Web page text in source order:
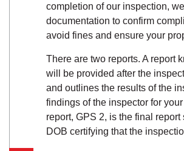
completion of our inspection,
documentation to confirm
avoid fines and ensure your
There are two reports. A report
will be provided after the
and outlines the results of the
findings of the inspector for
report, GPS 2, is the final report
DOB certifying that the